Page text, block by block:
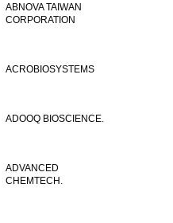
ABNOVA TAIWAN
CORPORATION
ACROBIOSYSTEMS
ADOOQ BIOSCIENCE.
ADVANCED
CHEMTECH.